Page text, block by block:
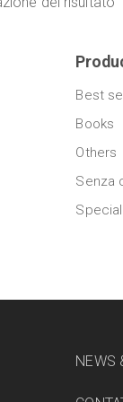
Best
Books
Others
Senza
NEWS